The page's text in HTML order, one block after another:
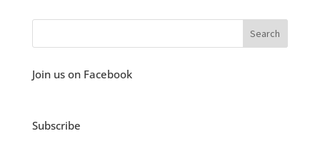
Join us on Facebook
Subscribe